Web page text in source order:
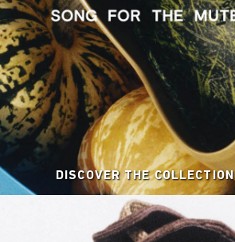
DISCOVER THE COLLECTION